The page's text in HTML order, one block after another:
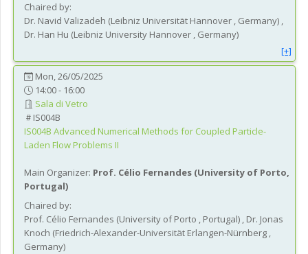
Chaired by:
Dr. Navid Valizadeh (Leibniz Universität Hannover , Germany) ,
Dr. Han Hu (Leibniz University Hannover , Germany)
[+]
Mon, 26/05/2025
14:00 - 16:00
Sala di Vetro
IS004B
IS004B Advanced Numerical Methods for Coupled Particle-
Laden Flow Problems II
Main Organizer: Prof. Célio Fernandes (University of Porto,
Portugal)
Chaired by:
Prof. Célio Fernandes (University of Porto , Portugal) , Dr. Jonas
Knoch (Friedrich-Alexander-Universität Erlangen-Nürnberg ,
Germany)